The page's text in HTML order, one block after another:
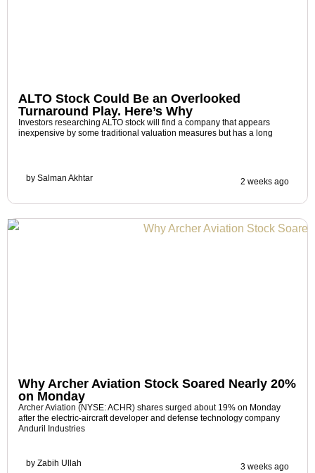
ALTO Stock Could Be an Overlooked
Turnaround Play. Here’s Why
Investors researching ALTO stock will find a company that appears
inexpensive by some traditional valuation measures but has a long
by Salman Akhtar 2 weeks ago
Why Archer Aviation Stock Soared Nearly 20%
on Monday
Archer Aviation (NYSE: ACHR) shares surged about 19% on Monday
after the electric-aircraft developer and defense technology company
Anduril Industries
by Zabih Ullah 3 weeks ago